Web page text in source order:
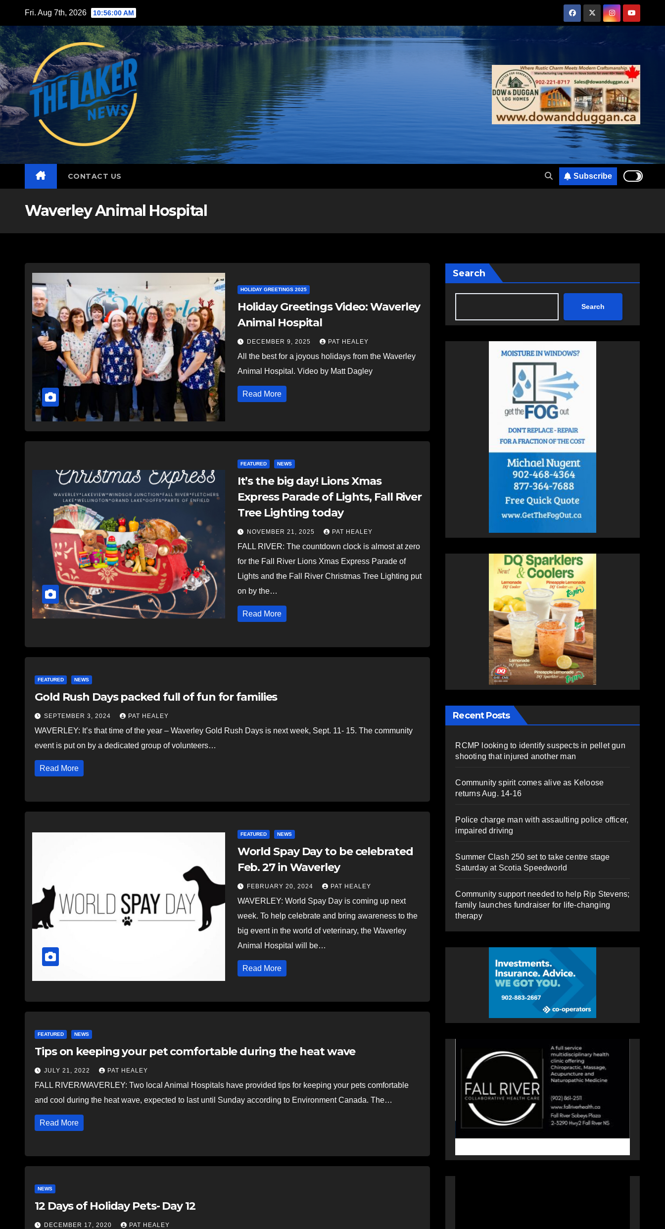
content
Fri. Aug 7th, 2026 10:56:02 AM
CONTACT US Subscribe
Waverley Animal Hospital
HOLIDAY GREETINGS 2025
Holiday Greetings Video: Waverley
Animal Hospital
DECEMBER 9, 2025 PAT HEALEY
All the best for a joyous holidays from the Waverley
Animal Hospital. Video by Matt Dagley
Read More
FEATURED NEWS
It’s the big day! Lions Xmas
Express Parade of Lights, Fall River
Tree Lighting today
NOVEMBER 21, 2025 PAT HEALEY
FALL RIVER: The countdown clock is almost at zero
for the Fall River Lions Xmas Express Parade of
Lights and the Fall River Christmas Tree Lighting put
on by the…
Read More
FEATURED NEWS
Gold Rush Days packed full of fun for families
SEPTEMBER 3, 2024 PAT HEALEY
WAVERLEY: It’s that time of the year – Waverley Gold Rush Days is next week, Sept. 11- 15. The community
event is put on by a dedicated group of volunteers…
Read More
FEATURED NEWS
World Spay Day to be celebrated
Feb. 27 in Waverley
FEBRUARY 20, 2024 PAT HEALEY
WAVERLEY: World Spay Day is coming up next
week. To help celebrate and bring awareness to the
big event in the world of veterinary, the Waverley
Animal Hospital will be…
Read More
FEATURED NEWS
Tips on keeping your pet comfortable during the heat wave
JULY 21, 2022 PAT HEALEY
FALL RIVER/WAVERLEY: Two local Animal Hospitals have provided tips for keeping your pets comfortable
and cool during the heat wave, expected to last until Sunday according to Environment Canada. The…
Read More
NEWS
12 Days of Holiday Pets- Day 12
DECEMBER 17, 2020 PAT HEALEY
Search
Search
Recent Posts
RCMP looking to identify suspects in pellet gun
shooting that injured another man
Community spirit comes alive as Keloose
returns Aug. 14-16
Police charge man with assaulting police officer,
impaired driving
Summer Clash 250 set to take centre stage
Saturday at Scotia Speedworld
Community support needed to help Rip Stevens;
family launches fundraiser for life-changing
therapy